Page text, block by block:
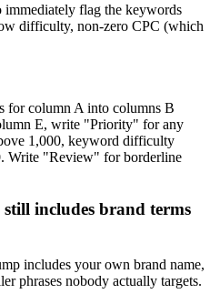
immediately flag the keywords
difficulty, non-zero CPC (which
for column A into columns B
E, write "Priority" for any
1,000, keyword difficulty
Write "Review" for borderline
includes brand terms
includes your own brand name,
phrases nobody actually targets.